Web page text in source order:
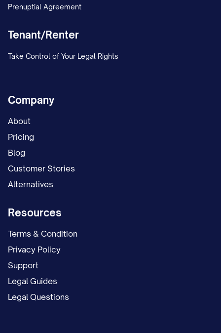
Prenuptial Agreement
Tenant/Renter
Take Control of Your Legal Rights
Company
About
Pricing
Blog
Customer Stories
Alternatives
Resources
Terms & Condition
Privacy Policy
Support
Legal Guides
Legal Questions